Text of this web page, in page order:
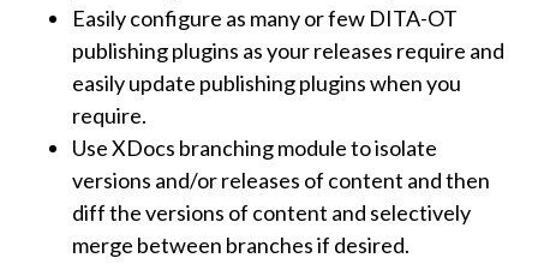
Easily configure as many or few DITA-OT
publishing plugins as your releases require and
easily update publishing plugins when you
require.
Use XDocs branching module to isolate
versions and/or releases of content and then
diff the versions of content and selectively
merge between branches if desired.